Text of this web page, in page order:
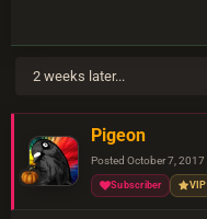
2 weeks later...
Pigeon
Posted October 7, 2017
Subscriber VIP